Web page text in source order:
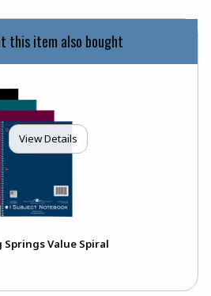
this item also bought
View Details
Springs Value Spiral